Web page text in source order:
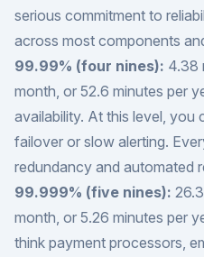
serious commitment to
across most components
99.99% (four nines): 4.38
month, or 52.6 minutes per
availability. At this level, you
failover or slow alerting.
redundancy and automated
99.999% (five nines):
month, or 5.26 minutes per
think payment processors,